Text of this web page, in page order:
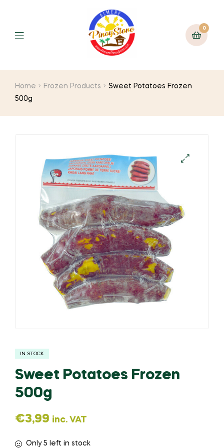
0
Home Frozen Products
Sweet Potatoes Frozen
500g
IN STOCK
Sweet Potatoes Frozen
500g
€3,99 inc. VAT
Only 5 left in stock